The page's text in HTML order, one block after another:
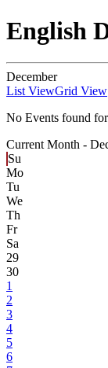
English
December
List ViewGrid View
No Events found
Current Month -
Su
Mo
Tu
We
Th
Fr
Sa
29
30
1
2
3
4
5
6